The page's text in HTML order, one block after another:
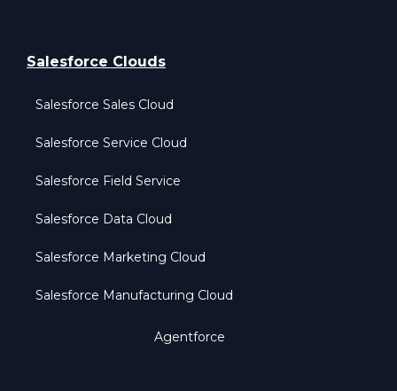
Salesforce Clouds
Salesforce Sales Cloud
Salesforce Service Cloud
Salesforce Field Service
Salesforce Data Cloud
Salesforce Marketing Cloud
Salesforce Manufacturing Cloud
Agentforce